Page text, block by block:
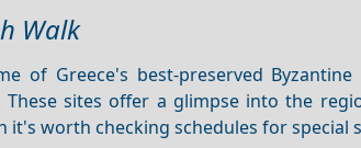
Walk
of Greece's best-preserved
These sites offer a glimpse into the
worth checking schedules for special